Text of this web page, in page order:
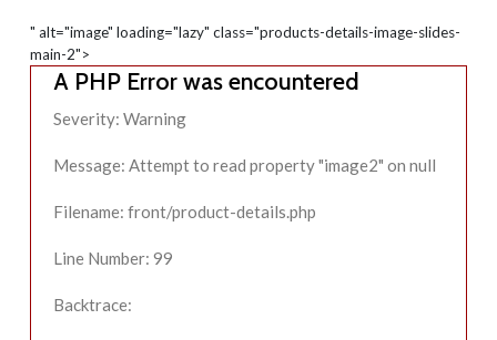
" alt="image" loading="lazy" class="products-details-image-slides-
main-2">
A PHP Error was encountered
Severity: Warning
Message: Attempt to read property "image2" on null
Filename: front/product-details.php
Line Number: 99
Backtrace: